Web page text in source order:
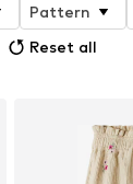
Pattern
Reset all